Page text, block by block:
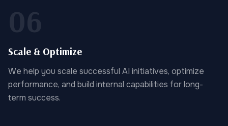
06
Scale & Optimize
We help you scale successful AI initiatives, optimize
performance, and build internal capabilities for long-
term success.